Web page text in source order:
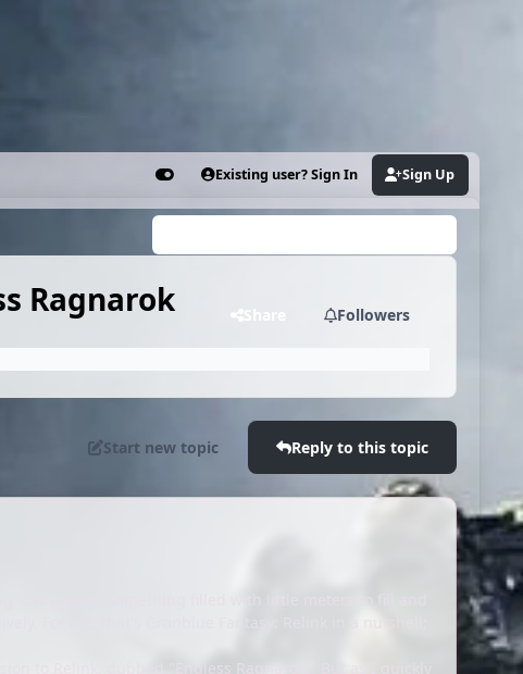
CustomizerExisting user? Sign In Sign Up
Ragnarok Share Followers
Start new topic Reply to this topic